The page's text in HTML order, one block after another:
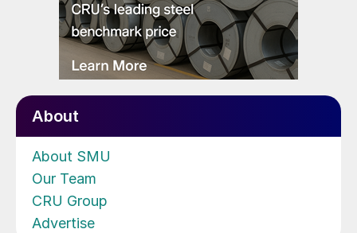
About
About SMU
Our Team
CRU Group
Advertise